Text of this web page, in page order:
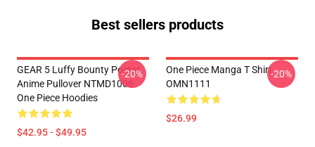
Best sellers products
GEAR 5 Luffy Bounty Poster
Anime Pullover NTMD1006
One Piece Hoodies
$42.95 - $49.95
-20%
One Piece Manga T Shirt
OMN1111
$26.99
-20%